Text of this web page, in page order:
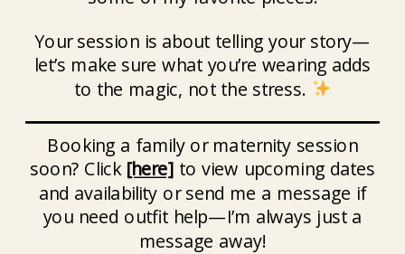
Your session is about telling your story—
let’s make sure what you’re wearing adds
to the magic, not the stress.
Booking a family or maternity session
soon? Click [here] to view upcoming dates
and availability or send me a message if
you need outfit help—I’m always just a
message away!